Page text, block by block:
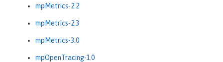
mpMetrics-2.2
mpMetrics-2.3
mpMetrics-3.0
mpOpenTracing-1.0